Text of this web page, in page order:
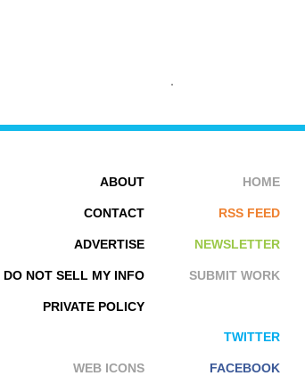
VISUAL RHYTHM HOUSE OF MONKS
HOME
RSS FEED
NEWSLETTER
SUBMIT WORK
TWITTER
FACEBOOK
ABOUT
CONTACT
ADVERTISE
DO NOT SELL MY INFO
PRIVATE POLICY
WEB ICONS